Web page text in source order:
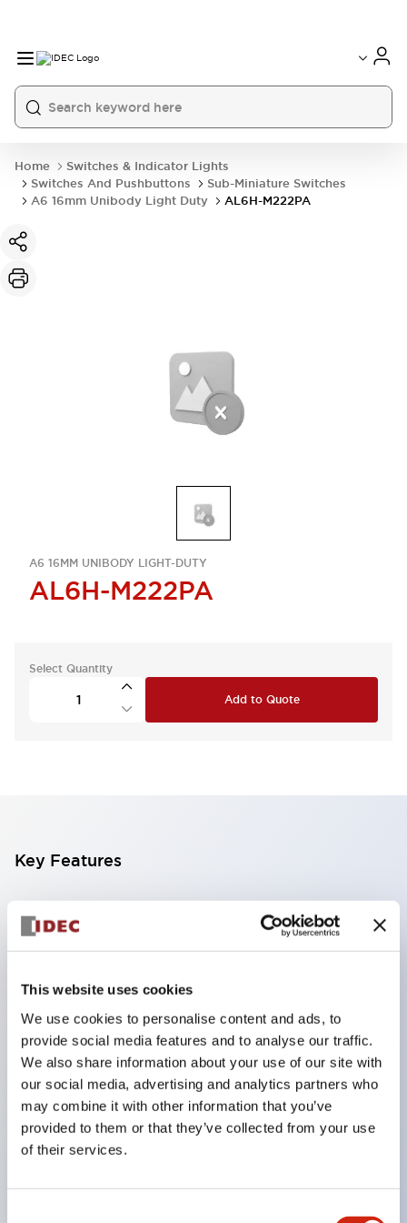
This website uses cookies
We use cookies to personalise content and ads, to
provide social media features and to analyse our traffic.
We also share information about your use of our site with
our social media, advertising and analytics partners who
may combine it with other information that you’ve
provided to them or that they’ve collected from your use
of their services.
Home
Switches & Indicator Lights
Switches And Pushbuttons
Sub-Miniature Switches
A6 16mm Unibody Light Duty
AL6H-M222PA
A6 16MM UNIBODY LIGHT-DUTY
AL6H-M222PA
Select Quantity
Add to Quote
Key Features
Compatible with a wide range of applications from
consumer electronics to FA fields
limiting resistors and diodes inside the LED bulb
Protection structures include IP40 and IP65. (IEC
60529)
UL and CSA certified products. Compliant with EN
(European) standards. CCC certified products
(excluding indicator lights).
Can be easily changed to &Phi22 flash silhouette